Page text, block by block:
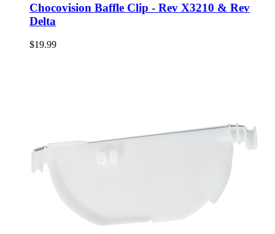
Chocovision Baffle Clip - Rev X3210 & Rev
Delta
$19.99